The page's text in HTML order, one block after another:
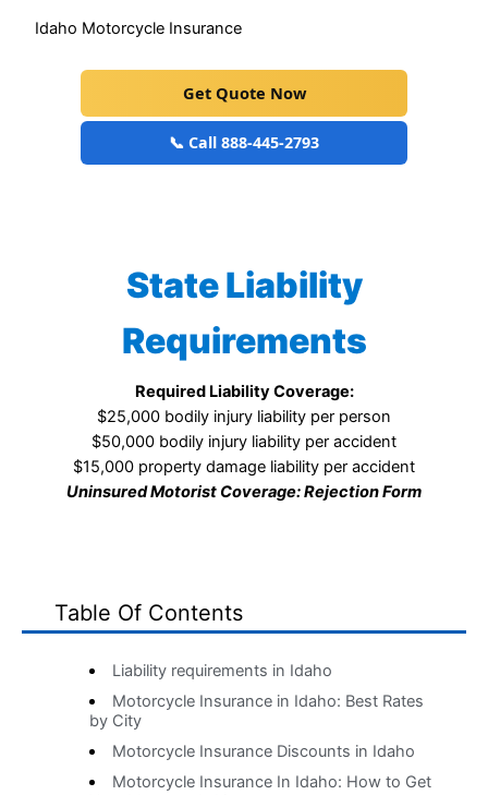
Idaho Motorcycle Insurance
Get Quote Now
📞 Call 888-445-2793
State Liability
Requirements
Required Liability Coverage:
$25,000 bodily injury liability per person
$50,000 bodily injury liability per accident
$15,000 property damage liability per accident
Uninsured Motorist Coverage: Rejection Form
Table Of Contents
Liability requirements in Idaho
Motorcycle Insurance in Idaho: Best Rates
by City
Motorcycle Insurance Discounts in Idaho
Motorcycle Insurance In Idaho: How to Get